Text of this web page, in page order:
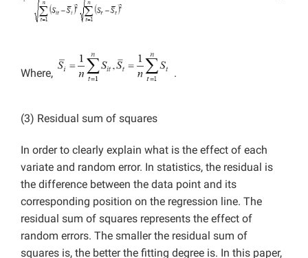
Where, .
(3) Residual sum of squares
In order to clearly explain what is the effect of each
variate and random error. In statistics, the residual is
the difference between the data point and its
corresponding position on the regression line. The
residual sum of squares represents the effect of
random errors. The smaller the residual sum of
squares is, the better the fitting degree is. In this paper,